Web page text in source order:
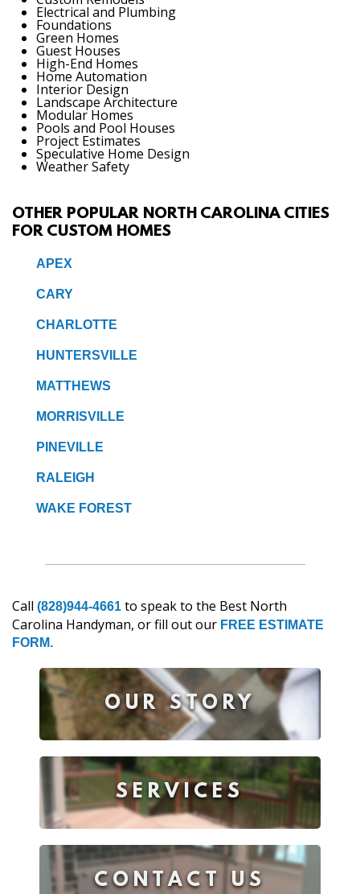
Electrical and Plumbing
Foundations
Green Homes
Guest Houses
High-End Homes
Home Automation
Interior Design
Landscape Architecture
Modular Homes
Pools and Pool Houses
Project Estimates
Speculative Home Design
Weather Safety
OTHER POPULAR NORTH CAROLINA CITIES
FOR CUSTOM HOMES
APEX
CARY
CHARLOTTE
HUNTERSVILLE
MATTHEWS
MORRISVILLE
PINEVILLE
RALEIGH
WAKE FOREST
Call (828)944-4661 to speak to the Best North
Carolina Handyman, or fill out our FREE ESTIMATE
FORM.
OUR STORY
SERVICES
CONTACT US